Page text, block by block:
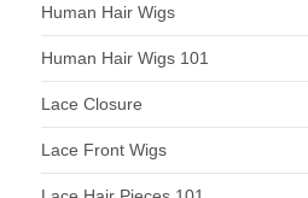
Human Hair Wigs
Human Hair Wigs 101
Lace Closure
Lace Front Wigs